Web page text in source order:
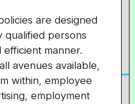
are designed
qualified persons
efficient manner.
avenues available,
within, employee
employment